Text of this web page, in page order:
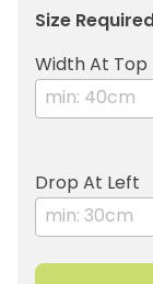
Size
Width At Top
Drop At Left